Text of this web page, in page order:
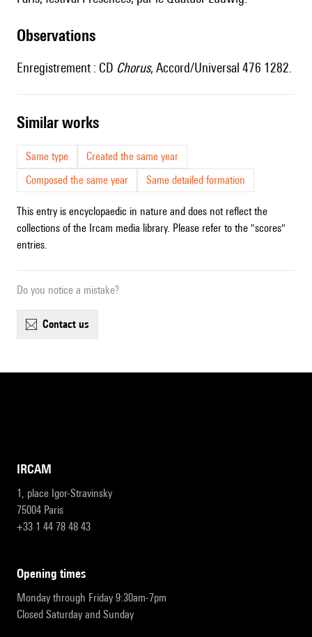
observations
Enregistrement : CD Chorus, Accord/Universal 476 1282.
similar works
Same type
Created the same year
Composed the same year
Same detailed formation
This entry is encyclopaedic in nature and does not reflect the
collections of the Ircam media library. Please refer to the "scores"
entries.
Do you notice a mistake?
contact us
IRCAM
1, place Igor-Stravinsky
75004 Paris
+33 1 44 78 48 43
opening times
Monday through Friday 9:30am-7pm
Closed Saturday and Sunday